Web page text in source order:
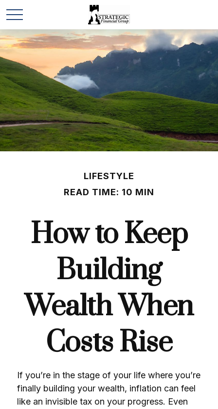
LIFESTYLE
READ TIME: 10 MIN
How to Keep
Building
Wealth When
Costs Rise
If you’re in the stage of your life where you’re
finally building your wealth, inflation can feel
like an invisible tax on your progress. Even